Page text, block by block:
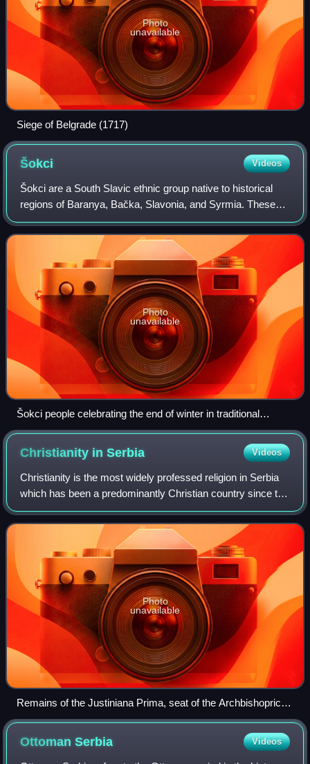
Photo
unavailable
Siege of Belgrade (1717)
Šokci Videos
Šokci are a South Slavic ethnic group native to historical
regions of Baranya, Bačka, Slavonia, and Syrmia. These
regions today span eastern Croatia, southwestern Hungary,
and northern Serbia. They pr
Photo
unavailable
Šokci people celebrating the end of winter in traditional
masks, in Mohács, Hungary,
Christianity inSerbia Videos
Christianity is the most widely professed religion in Serbia
which has been a predominantly Christian country since the
christianization of Serbs in the 9th century. According to the
2022 census, Chri
Photo
unavailable
Remains of the Justiniana Prima, seat of the Archbishopric of
Justiniana Prima
OttomanSerbia Videos